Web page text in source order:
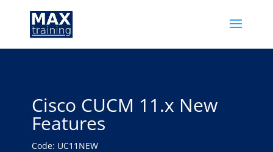
Cisco CUCM 11.x New
Features
Code: UC11NEW